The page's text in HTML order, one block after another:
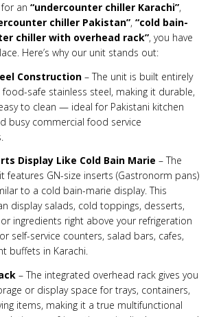
an “undercounter chiller Karachi”,
chiller Pakistan”, “cold bain-
chiller with overhead rack”, you have
Here’s why our unit stands out:
Construction – The unit is built entirely
food-safe stainless steel, making it durable,
to clean — ideal for Pakistani kitchen
busy commercial food service
Display Like Cold Bain Marie – The
features GN-size inserts (Gastronorm pans)
to a cold bain-marie display. This
display salads, cold toppings, desserts,
ingredients right above your refrigeration
self-service counters, salad bars, cafes,
buffets in Karachi.
– The integrated overhead rack gives you
or display space for trays, containers,
items, making it a true multifunctional